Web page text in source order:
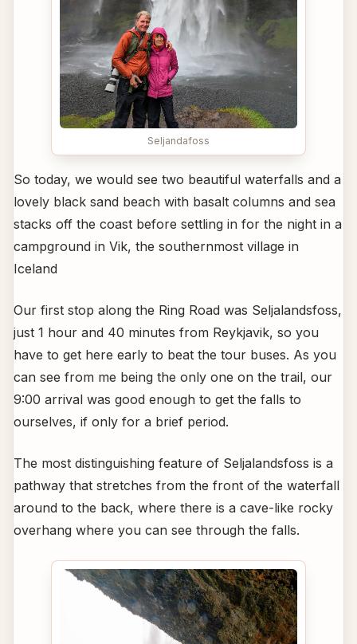
Seljandafoss
So today, we would see two beautiful waterfalls and a
lovely black sand beach with basalt columns and sea
stacks off the coast before settling in for the night in a
campground in Vik, the southernmost village in
Iceland
Our first stop along the Ring Road was Seljalandsfoss,
just 1 hour and 40 minutes from Reykjavik, so you
have to get here early to beat the tour buses. As you
can see from me being the only one on the trail, our
9:00 arrival was good enough to get the falls to
ourselves, if only for a brief period.
The most distinguishing feature of Seljalandsfoss is a
pathway that stretches from the front of the waterfall
around to the back, where there is a cave-like rocky
overhang where you can see through the falls.